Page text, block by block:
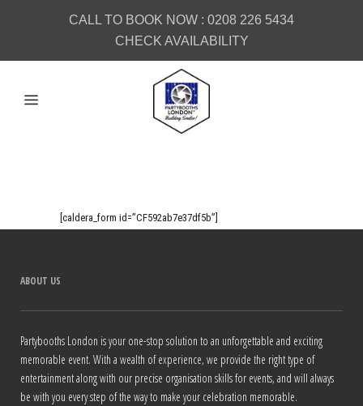
CALL TO BOOK NOW : 0208 226 5434
CHECK AVAILABILITY
[caldera_form id=”CF592ab7e37df5b”]
ABOUT US
Partybooths London is your one-stop solution to an unforgettable and exciting
memorable event. With a wealth of experience, we provide the right type of
entertainment along with our precise organisation skills for events, and will always
be with you every step of the way to make your celebration memorable.